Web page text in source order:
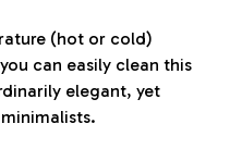
(hot or cold)
can easily clean this
elegant, yet